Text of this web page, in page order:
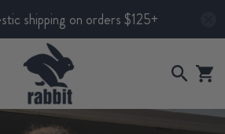
shipping on orders $125+